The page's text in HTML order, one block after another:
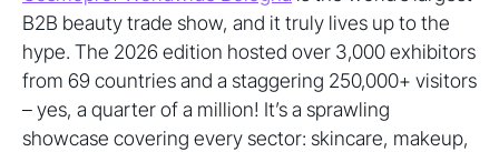
B2B beauty trade show, and it truly lives up to the
hype. The 2026 edition hosted over 3,000 exhibitors
from 69 countries and a staggering 250,000+ visitors
– yes, a quarter of a million! It’s a sprawling
showcase covering every sector: skincare, makeup,